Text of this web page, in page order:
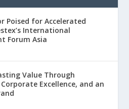
Poised for Accelerated
International
Forum Asia
Value Through
Excellence, and an